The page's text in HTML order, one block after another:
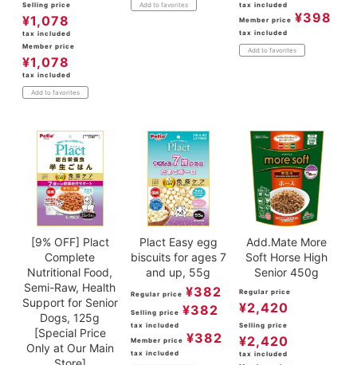
Selling price
¥1,078
tax included
Member price
¥1,078
tax included
Add to favorites
Add to favorites
tax included
Member price ¥398
tax included
Add to favorites
[9% OFF] Plact
Complete
Nutritional Food,
Semi-Raw, Health
Support for Senior
Dogs, 125g
[Special Price
Only at Our Main
Plact Easy egg
biscuits for ages 7
and up, 55g
Regular price ¥382
Selling price ¥382
tax included
Member price ¥382
tax included
Add.Mate More
Soft Horse High
Senior 450g
Regular price
¥2,420
Selling price
¥2,420
tax included